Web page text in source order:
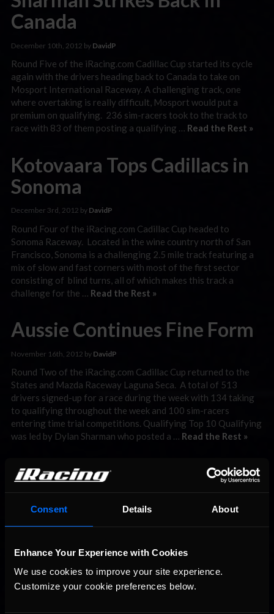
Consent Details About
Enhance Your Experience with Cookies
We use cookies to improve your site experience.
Customize your cookie preferences below.
Canada
December 10th, 2012 by DavidP
Round Five of the iRacing.com Cadillac Cup started its cycle
again with the drivers heading back to Canada to take on
Mosport International Raceway. A challenging track, one
where overtaking is really difficult, Mosport would put a
premium on qualifying. 236 sim-racers took to the track to
race with 83 of them posting a qualifying … Read the Rest »
Kotovaara Tops Cadillacs in
Sonoma
December 3rd, 2012 by DavidP
Round Four of the iRacing.com Cadillac Cup headed to
Sonoma Raceway. Located in the wine country north of San
Francisco, Sonoma is a challenging 2.5 mile track featuring a
mix of slow and fast corners with most of the first sector
consisting of blind turns, all of which makes this track a
challenge for the … Read the Rest »
Aussie Continues Fine Form
November 16th, 2012 by DavidP
Round Two of the iRacing.com Cadillac Cup returned to the
States and Mazda Raceway Laguna Seca. A total of 513
drivers signed-up for a race during the week with 134 taking
to qualifying throughout the week and 100 sim-racers
entering time trial competitions. Qualifying Top 10 Qualifying
was led by Dylan Sharman who posted a … Read the Rest »
STAY IN TOUCH